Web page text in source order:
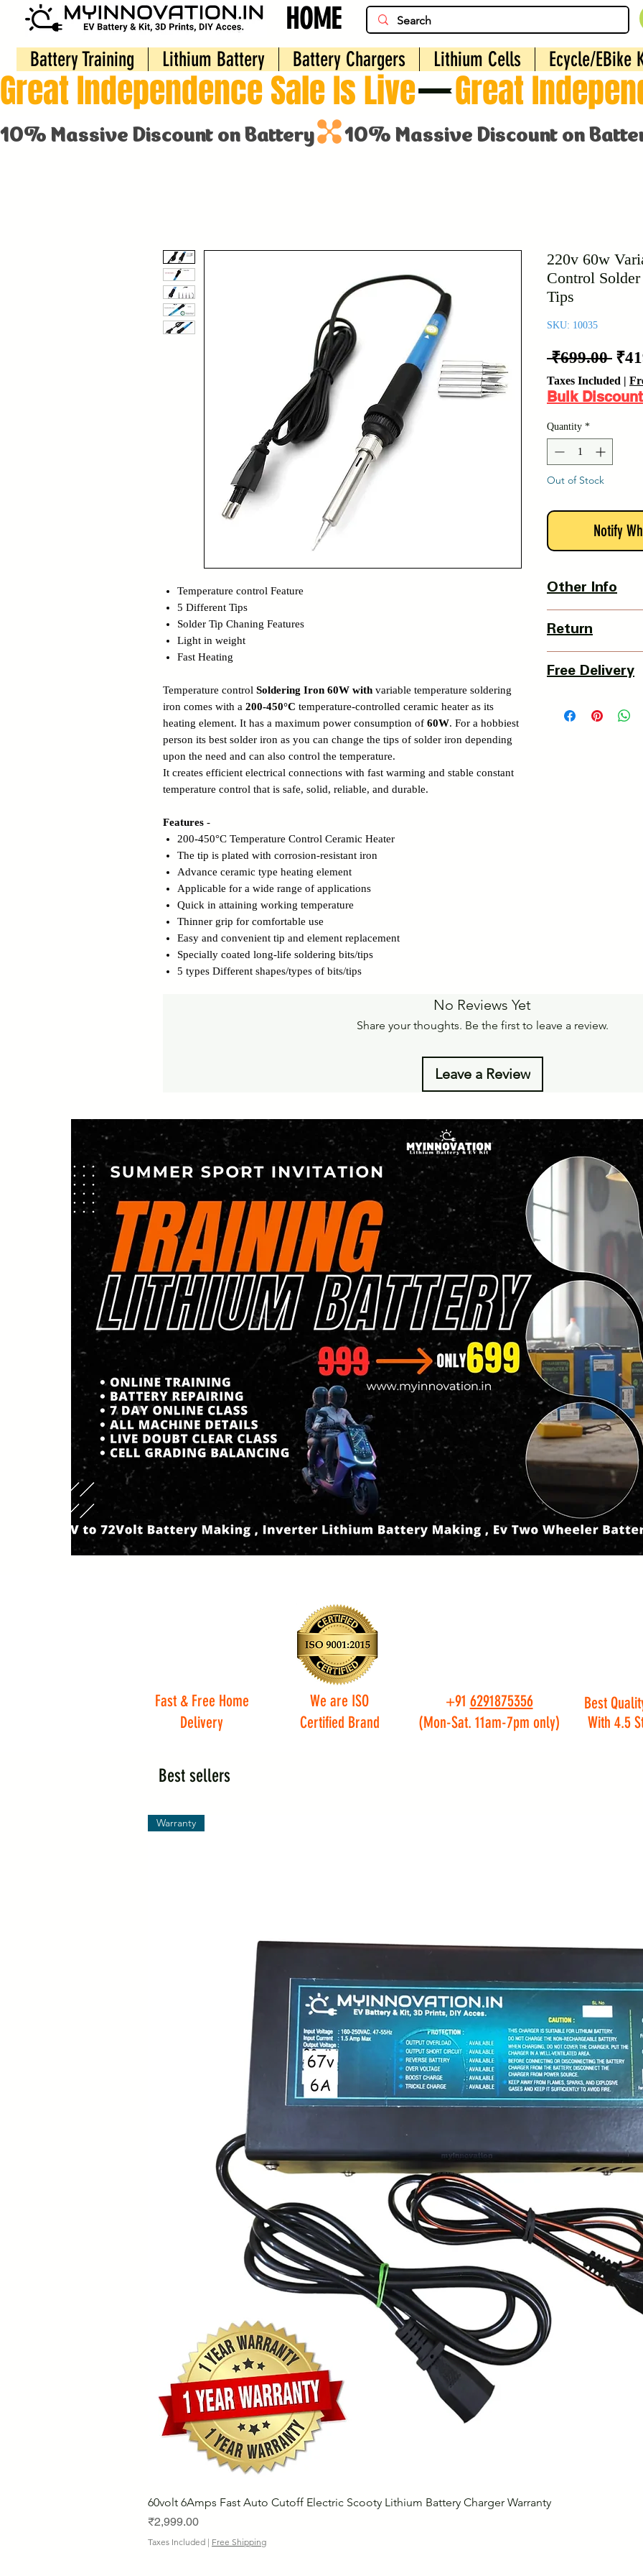
HOME
Battery Training Lithium Battery Battery Chargers Lithium Cells Ecycle/EBike
Great Independence Sale Is Live
10% Massive Discount on Battery
Temperature control Feature
5 Different Tips
Solder Tip Chaning Features
Light in weight
Fast Heating
Temperature control Soldering Iron 60W with variable temperature soldering
iron comes with a 200-450°C temperature-controlled ceramic heater as its
heating element. It has a maximum power consumption of 60W. For a hobbiest
person its best solder iron as you can change the tips of solder iron depending
upon the need and can also control the temperature.
It creates efficient electrical connections with fast warming and stable constant
temperature control that is safe, solid, reliable, and durable.
Features -
200-450°C Temperature Control Ceramic Heater
The tip is plated with corrosion-resistant iron
Advance ceramic type heating element
Applicable for a wide range of applications
Quick in attaining working temperature
Thinner grip for comfortable use
Easy and convenient tip and element replacement
Specially coated long-life soldering bits/tips
5 types Different shapes/types of bits/tips
220v 60w
Control
Tips
SKU: 10035
₹699.00
Taxes Included |
Bulk Discount
Quantity *
Out of Stock
Notify
Other Info
Return
of delivery.
https://
Free Delivery
Free Home Delivery
No Reviews Yet
Share your thoughts. Be the first to leave a review.
Leave a Review
Fast & Free Home
Delivery
We are ISO
Certified Brand
+91 6291875356
(Mon-Sat. 11am-7pm only)
Best
With 4.5
Best sellers
Quick View
Warranty
60volt 6Amps Fast Auto Cutoff Electric Scooty Lithium Battery Charger Warranty
Price
₹2,999.00
Taxes Included | Free Shipping